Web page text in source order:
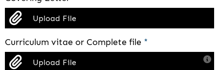
Upload File
Curriculum vitae or Complete file *
Upload File